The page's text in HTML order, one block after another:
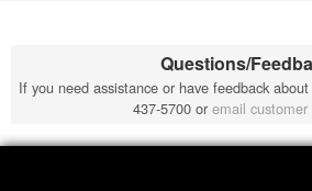
Questions/
If you need assistance or have feedback
437-5700 or email customer